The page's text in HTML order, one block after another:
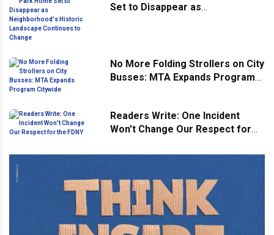
Set to Disappear as
No More Folding Strollers on City
Busses: MTA Expands Program
Readers Write: One Incident
Won't Change Our Respect for